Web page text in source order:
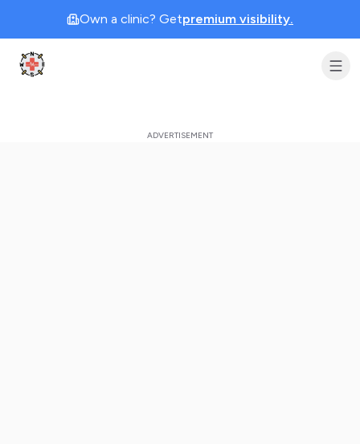
Own a clinic? Getpremium visibility.
Clinic Geek